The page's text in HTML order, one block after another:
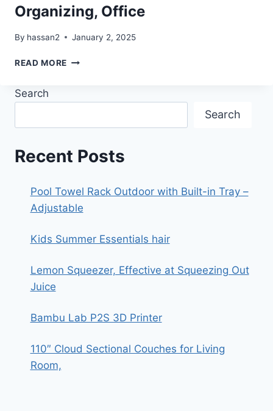
Organizing, Office
By hassan2 January 2, 2025
READ MORE QR
Search
Search
Recent Posts
Pool Towel Rack Outdoor with Built-in Tray –
Adjustable
Kids Summer Essentials hair
Lemon Squeezer, Effective at Squeezing Out
Juice
Bambu Lab P2S 3D Printer
110″ Cloud Sectional Couches for Living
Room,